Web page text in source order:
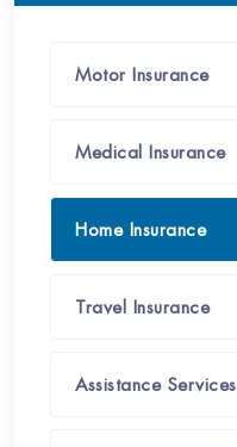
Motor Insurance​
Medical Insurance​
Home Insurance​​
Travel Insurance​​
Assistance Services​​​